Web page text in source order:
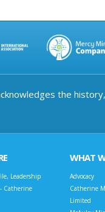
the
Leadership
Catherine
WHAT
Advocacy
Catherine
Limited